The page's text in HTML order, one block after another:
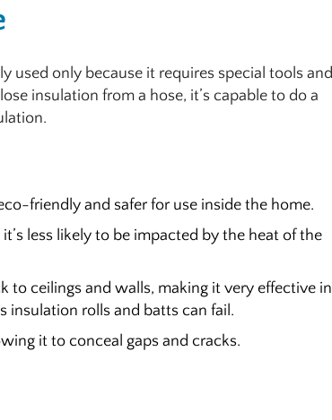
used only because it requires special tools and
insulation from a hose, it’s capable to do a
friendly and safer for use inside the home.
less likely to be impacted by the heat of the
to ceilings and walls, making it very effective in
insulation rolls and batts can fail.
it to conceal gaps and cracks.